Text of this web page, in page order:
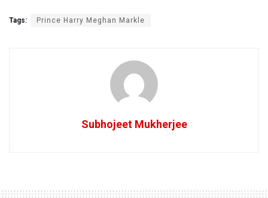
Tags: Prince Harry Meghan Markle
Subhojeet Mukherjee